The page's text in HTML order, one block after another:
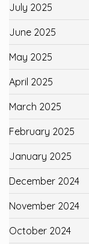
July 2025
June 2025
May 2025
April 2025
March 2025
February 2025
January 2025
December 2024
November 2024
October 2024